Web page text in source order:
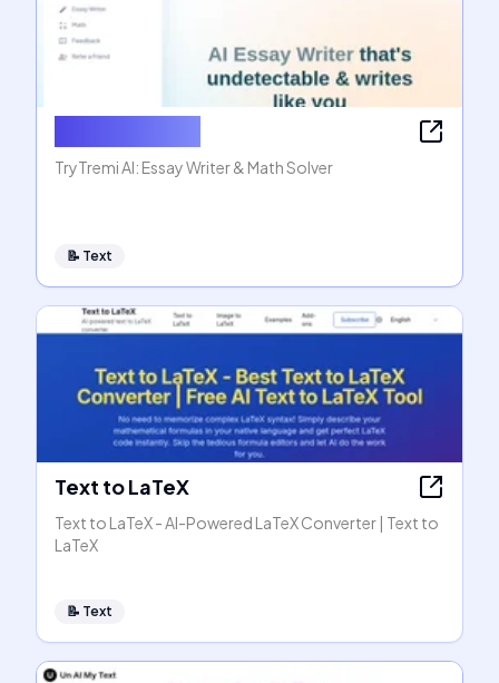
TryTremi AI: Essay Writer & Math Solver
📝 Text
Text to LaTeX
Text to LaTeX - AI-Powered LaTeX Converter | Text to
LaTeX
📝 Text